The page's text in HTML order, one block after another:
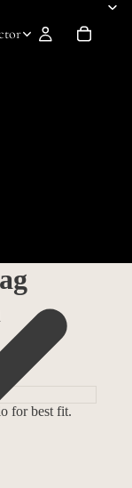
for best fit.